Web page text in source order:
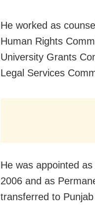
He worked as
Human Rights
University Grants
Legal Services
He was appointed
2006 and as
transferred to